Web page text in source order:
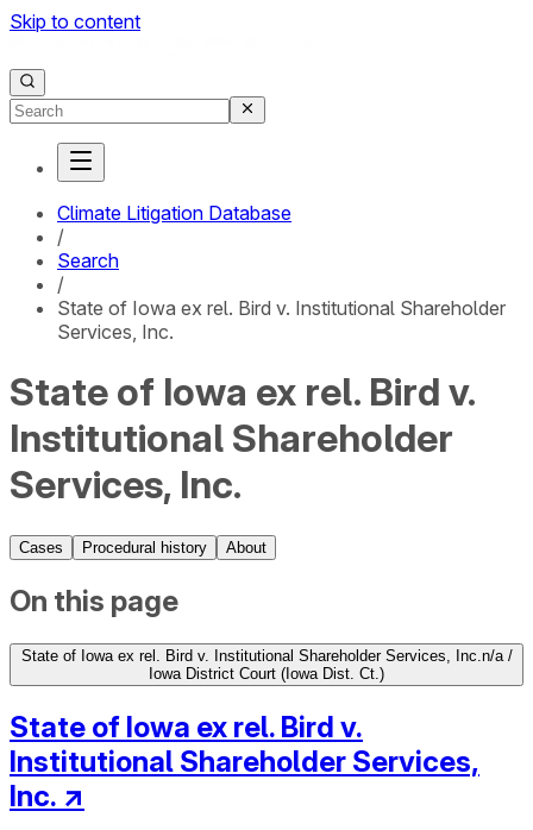
Skip to content
Climate Litigation Database
/
Search
/
State of Iowa ex rel. Bird v. Institutional Shareholder
Services, Inc.
State of Iowa ex rel. Bird v.
Institutional Shareholder
Services, Inc.
Cases Procedural history About
On this page
State of Iowa ex rel. Bird v. Institutional Shareholder Services, Inc. n/a /
Iowa District Court (Iowa Dist. Ct.)
State of Iowa ex rel. Bird v.
Institutional Shareholder Services,
Inc. ↗